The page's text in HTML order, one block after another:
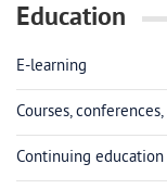
Education
E-learning
Courses,
Continuing education